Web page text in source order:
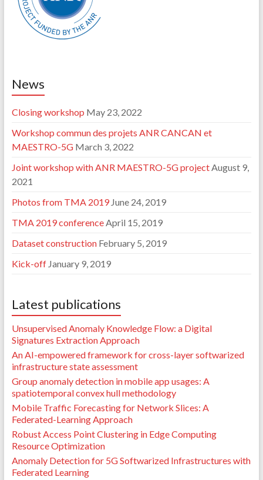
News
Closing workshop May 23, 2022
Workshop commun des projets ANR CANCAN et
MAESTRO-5G March 3, 2022
Joint workshop with ANR MAESTRO-5G projectAugust 9,
2021
Photos from TMA 2019 June 24, 2019
TMA 2019 conferenceApril 15, 2019
Dataset construction February 5, 2019
Kick-off January 9, 2019
Latest publications
Unsupervised Anomaly Knowledge Flow: a Digital
Signatures Extraction Approach
An AI-empowered framework for cross-layer softwarized
infrastructure state assessment
Group anomaly detection in mobile app usages: A
spatiotemporal convex hull methodology
Mobile Traffic Forecasting for Network Slices: A
Federated-Learning Approach
Robust Access Point Clustering in Edge Computing
Resource Optimization
Anomaly Detection for 5G Softwarized Infrastructures with
Federated Learning